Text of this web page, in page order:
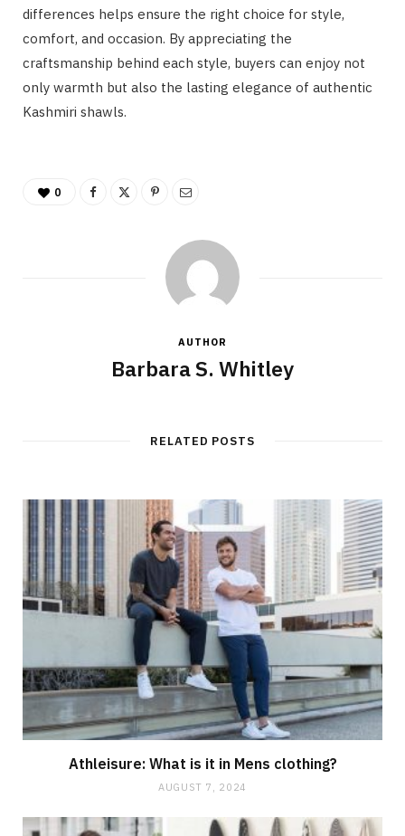
differences helps ensure the right choice for style,
comfort, and occasion. By appreciating the
craftsmanship behind each style, buyers can enjoy not
only warmth but also the lasting elegance of authentic
Kashmiri shawls.
0
AUTHOR
Barbara S. Whitley
RELATED POSTS
Athleisure: What is it in Mens clothing?
AUGUST 7, 2024